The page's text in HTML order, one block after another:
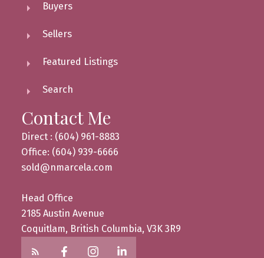
Buyers
Sellers
Featured Listings
Search
Contact Me
Direct : (604) 961-8883
Office: (604) 939-6666
sold@nmarcela.com
Head Office
2185 Austin Avenue
Coquitlam, British Columbia, V3K 3R9